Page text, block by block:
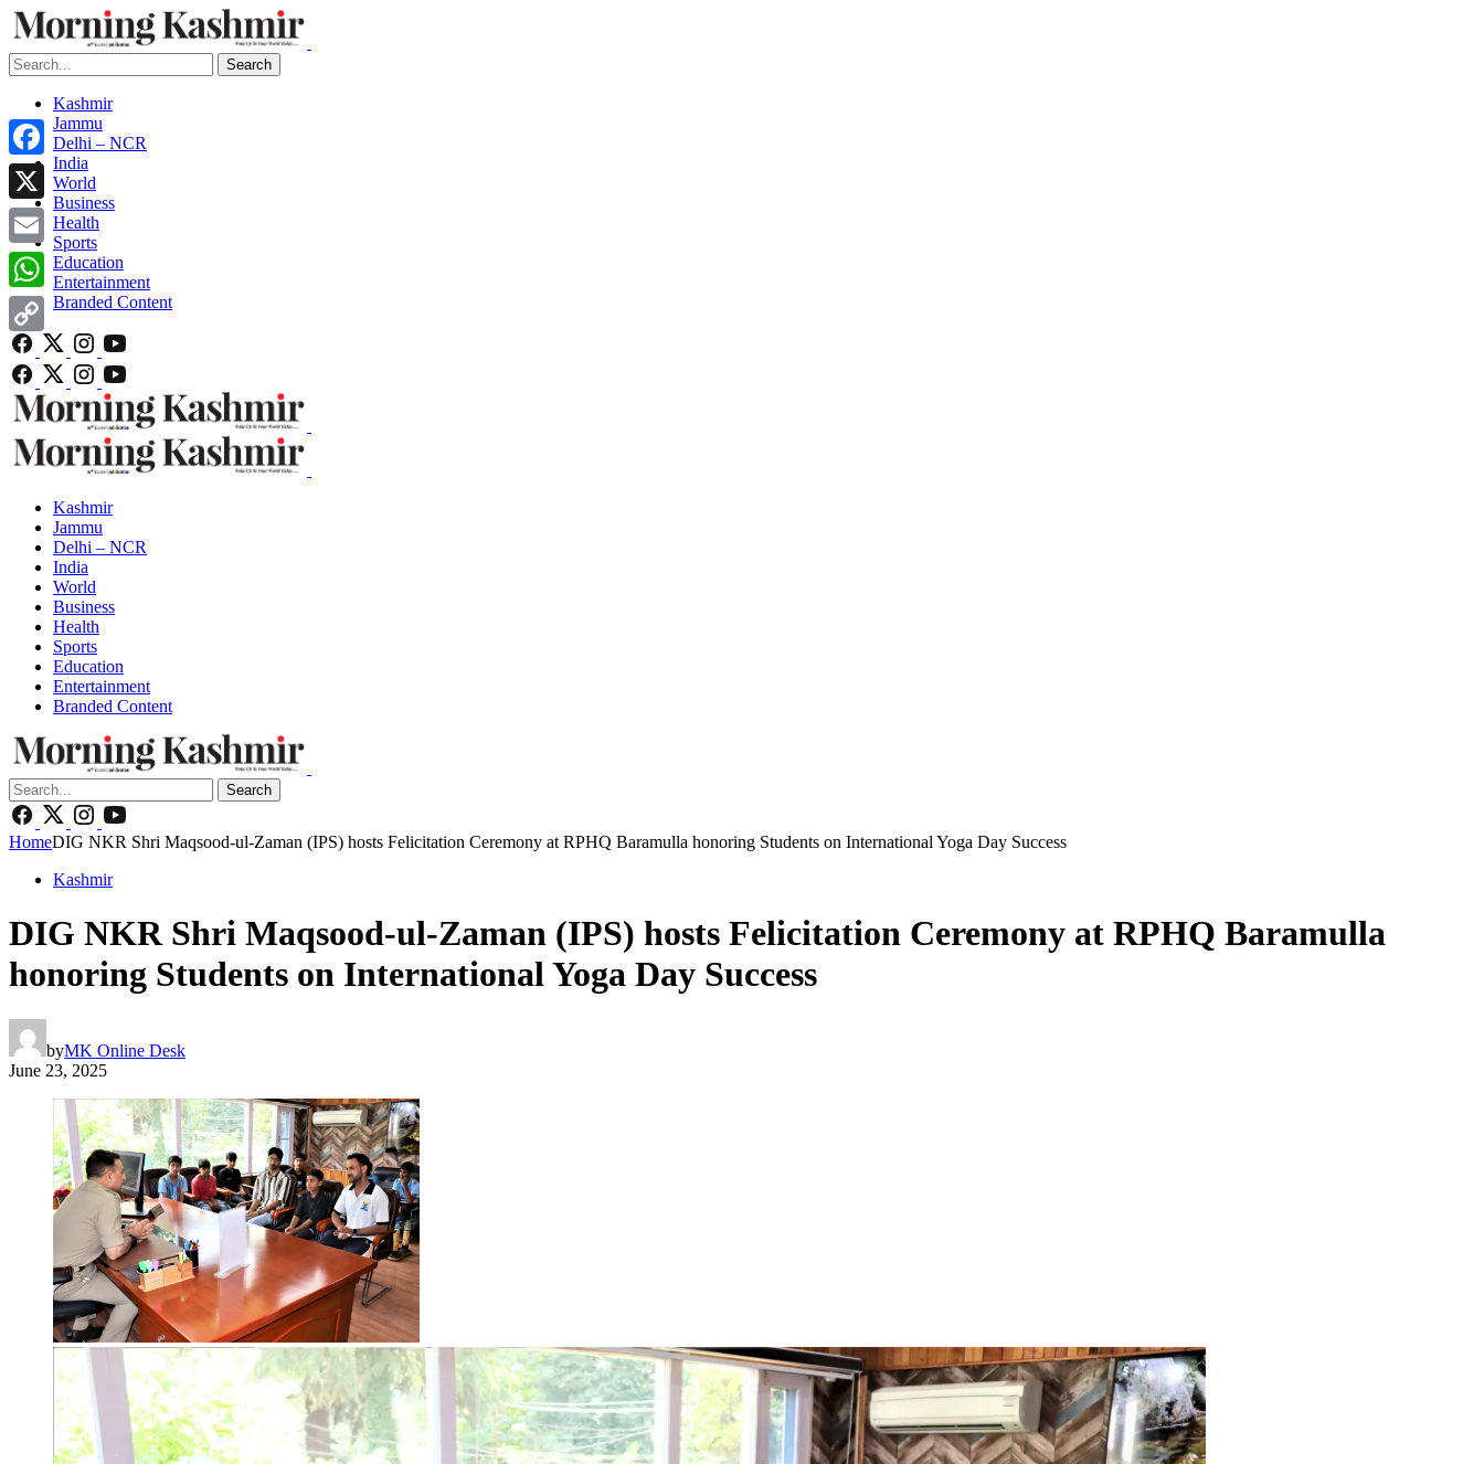
Search
Kashmir
Jammu
Delhi – NCR
India
World
Business
Health
Sports
Education
Entertainment
Branded Content
Kashmir
Jammu
Delhi – NCR
India
World
Business
Health
Sports
Education
Entertainment
Branded Content
Search
HomeDIG NKR Shri Maqsood-ul-Zaman (IPS) hosts Felicitation Ceremony at RPHQ Baramulla honoring Students on International Yoga Day Success
Kashmir
DIG NKR Shri Maqsood-ul-Zaman (IPS) hosts Felicitation Ceremony at RPHQ Baramulla
honoring Students on International Yoga Day Success
byMK Online Desk
June 23, 2025
Facebook
X
Email
WhatsApp
Copy
Link